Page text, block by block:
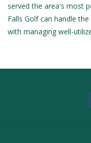
served the area's most
Falls Golf can handle
with managing well-